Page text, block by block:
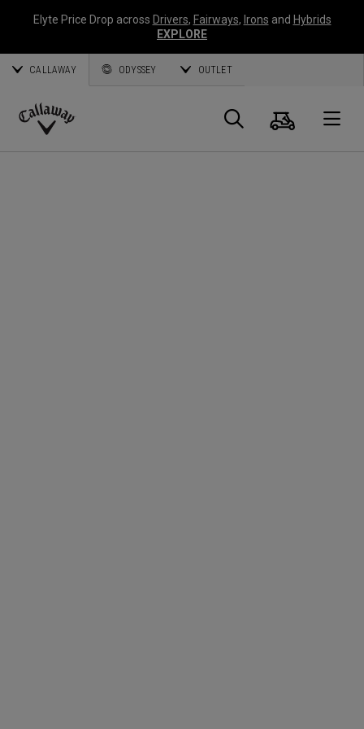
Elyte Price Drop across Drivers, Fairways, Irons and Hybrids
EXPLORE
CALLAWAY ODYSSEY OUTLET
Callaway
Search
Cart